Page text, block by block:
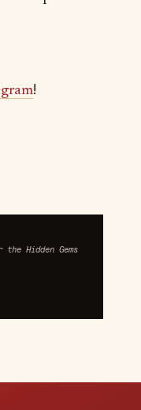
!
the Hidden Gems